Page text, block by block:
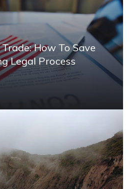
How To Save
Legal Process